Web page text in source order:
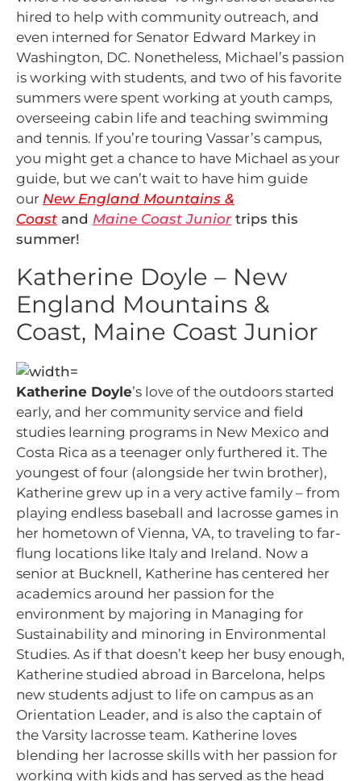
hired to help with community outreach, and
even interned for Senator Edward Markey in
Washington, DC. Nonetheless, Michael’s passion
is working with students, and two of his favorite
summers were spent working at youth camps,
overseeing cabin life and teaching swimming
and tennis. If you’re touring Vassar’s campus,
you might get a chance to have Michael as your
guide, but we can’t wait to have him guide
our New England Mountains &
Coast and Maine Coast Junior trips this
summer!
Katherine Doyle – New
England Mountains &
Coast, Maine Coast Junior
Katherine Doyle’s love of the outdoors started
early, and her community service and field
studies learning programs in New Mexico and
Costa Rica as a teenager only furthered it. The
youngest of four (alongside her twin brother),
Katherine grew up in a very active family – from
playing endless baseball and lacrosse games in
her hometown of Vienna, VA, to traveling to far-
flung locations like Italy and Ireland. Now a
senior at Bucknell, Katherine has centered her
academics around her passion for the
environment by majoring in Managing for
Sustainability and minoring in Environmental
Studies. As if that doesn’t keep her busy enough,
Katherine studied abroad in Barcelona, helps
new students adjust to life on campus as an
Orientation Leader, and is also the captain of
the Varsity lacrosse team. Katherine loves
blending her lacrosse skills with her passion for
working with kids and has served as the head